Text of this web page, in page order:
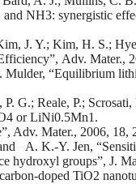
NH3: synergistic
J. Y.; Kim, H. S.;
Adv. Mater.,
“Equilibrium
G.; Reale, P.;
or LiNi0.5Mn1.
Adv. Mater., 2006, 18,
A. K.-Y. Jen,
hydroxyl groups”, J.
doped TiO2